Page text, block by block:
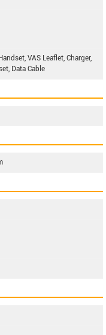
VAS Leaflet, Charger,
Data Cable